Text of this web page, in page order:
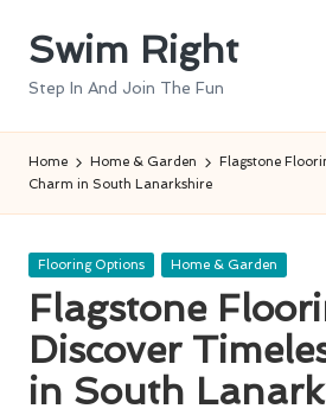
SkipSwim Right
Step In And Join The Fun
Home Home & Garden
Flagstone
Charm in South Lanarkshire
Posted
Flooring Options Home & Garden
Flagstone
Discover
in South